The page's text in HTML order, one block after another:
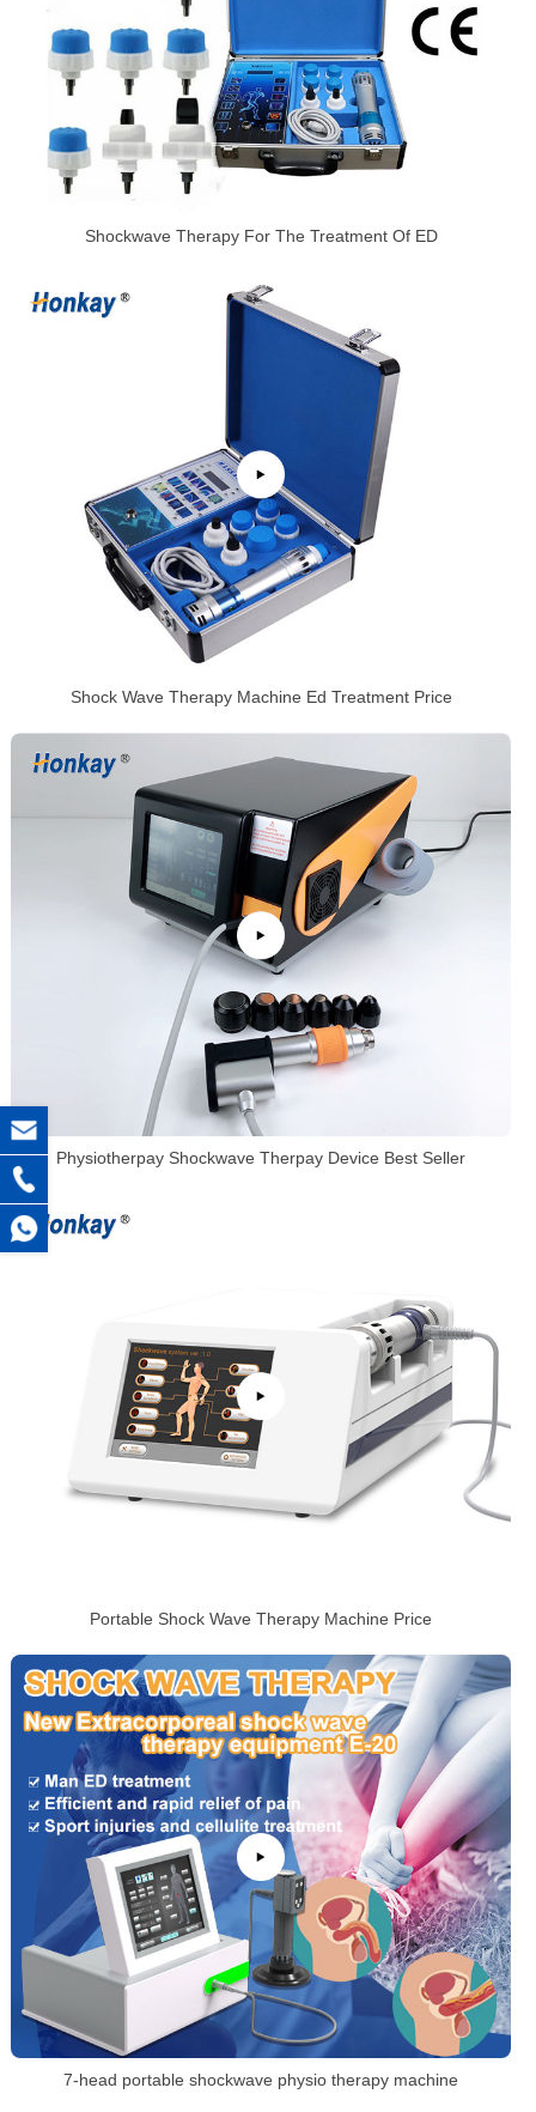
Shockwave Therapy For The Treatment Of ED
Shock Wave Therapy Machine Ed Treatment Price
Physiotherpay Shockwave Therpay Device Best Seller
Portable Shock Wave Therapy Machine Price
7-head portable shockwave physio therapy machine